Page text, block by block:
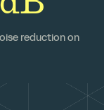
reduction on